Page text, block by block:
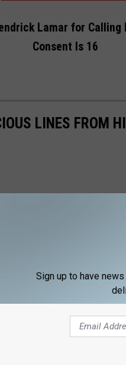
Lamar for Calling
Consent Is 16
LINES FROM
Sign up to have